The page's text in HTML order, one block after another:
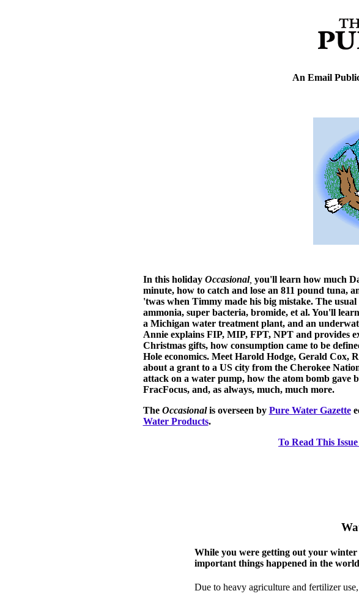
An Email
In this holiday Occasional, you'll learn how much
minute, how to catch and lose an 811 pound tuna,
'twas when Timmy made his big mistake. The
ammonia, super bacteria, bromide, et al. You'll
a Michigan water treatment plant, and an
Annie explains FIP, MIP, FPT, NPT and provides
Christmas gifts, how consumption came to be
Hole economics. Meet Harold Hodge, Gerald Cox,
about a grant to a US city from the Cherokee
attack on a water pump, how the atom bomb gave
FracFocus, and, as always, much, much more.
The Occasionalis overseen by Pure Water Gazette
Water Products.
To Read This
While you were getting out your
important things happened in the
Due to heavy agriculture and fertilizer